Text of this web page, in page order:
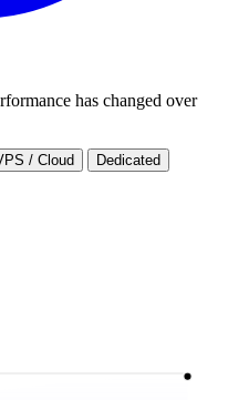
has changed over
/ Cloud Dedicated